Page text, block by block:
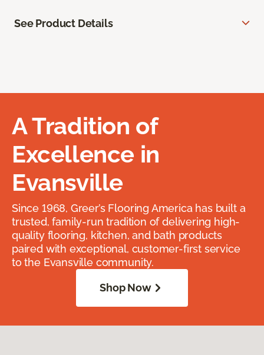
See Product Details
A Tradition of
Excellence in
Evansville
Since 1968, Greer’s Flooring America has built a
trusted, family-run tradition of delivering high-
quality flooring, kitchen, and bath products
paired with exceptional, customer-first service
to the Evansville community.
Shop Now